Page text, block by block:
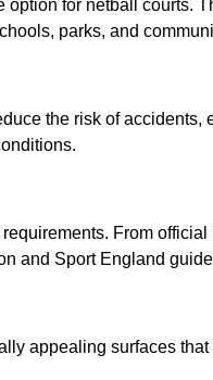
for netball courts.
parks, and
the risk of accidents,
From
and Sport England
appealing surfaces